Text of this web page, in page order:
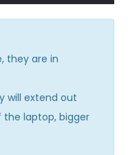
they are in
will extend out
laptop, bigger